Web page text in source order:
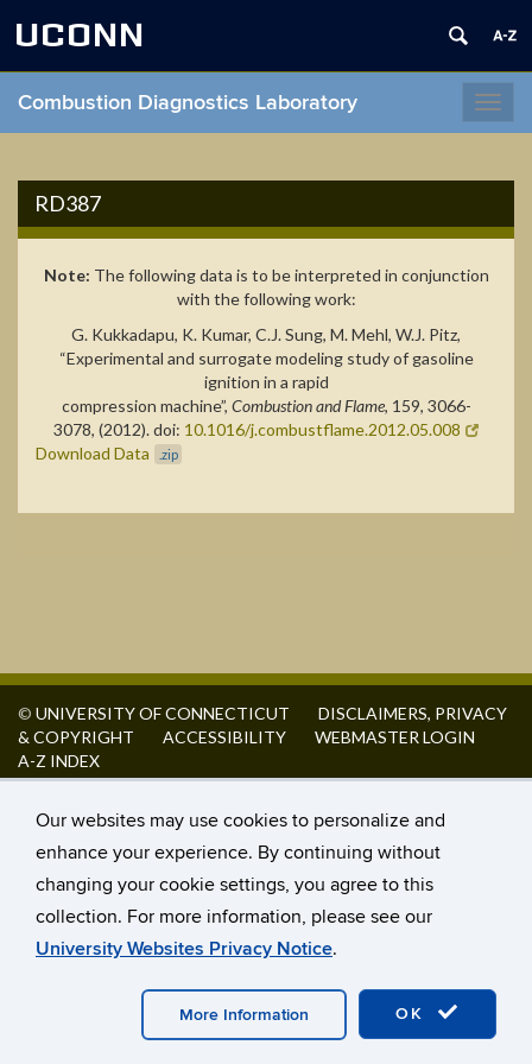
Our websites may use cookies to personalize and
enhance your experience. By continuing without
changing your cookie settings, you agree to this
collection. For more information, please see our
University Websites Privacy Notice.
OK
More Information
UCONN
Combustion Diagnostics Laboratory
RD387
Note: The following data is to be interpreted in conjunction
with the following work:
G. Kukkadapu, K. Kumar, C.J. Sung, M. Mehl, W.J. Pitz,
“Experimental and surrogate modeling study of gasoline
ignition in a rapid
compression machine”, Combustion and Flame, 159, 3066-
3078, (2012). doi: 10.1016/j.combustflame.2012.05.008
Download Data
.zip
© UNIVERSITY OF CONNECTICUT
DISCLAIMERS, PRIVACY
& COPYRIGHT
ACCESSIBILITY
WEBMASTER LOGIN
A-Z INDEX